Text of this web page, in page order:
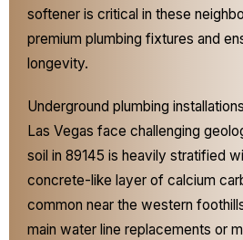
softener is critical in these
premium plumbing fixtures and
longevity.
Underground plumbing
Las Vegas face challenging
soil in 89145 is heavily stratified
concrete-like layer of calcium
common near the western
main water line replacements or